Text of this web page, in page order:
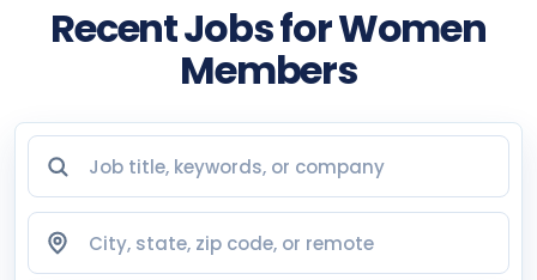
Recent Jobs for Women
Members
Job title, keywords, or company
City, state, zip code, or remote